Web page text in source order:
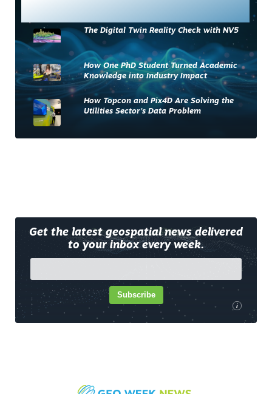
The Digital Twin Reality Check with NV5
How One PhD Student Turned Academic
Knowledge into Industry Impact
How Topcon and Pix4D Are Solving the
Utilities Sector’s Data Problem
Get the latest geospatial news delivered
to your inbox every week.
i
Subscribe